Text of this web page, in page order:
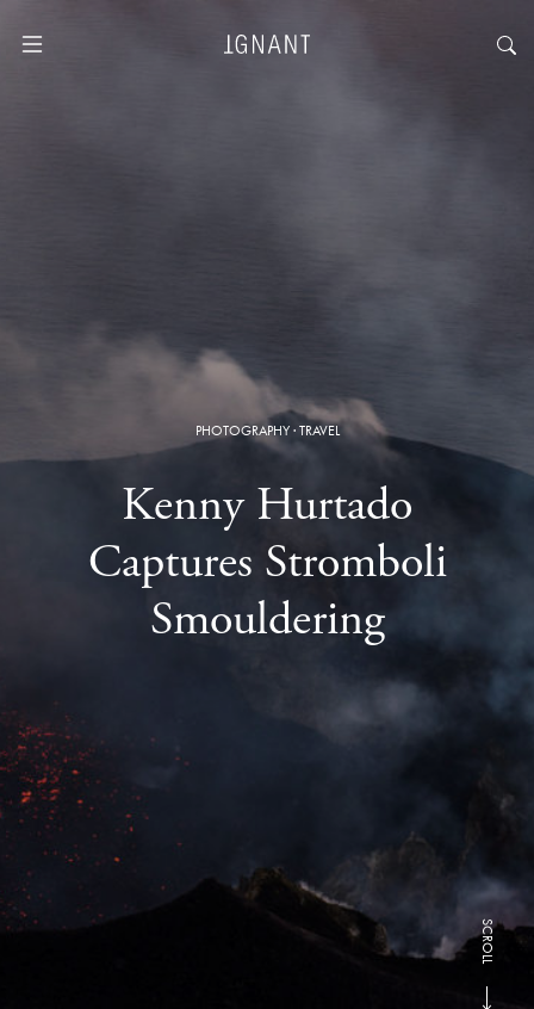
PHOTOGRAPHY·TRAVEL
Kenny Hurtado
Captures Stromboli
Smouldering
SCROLL